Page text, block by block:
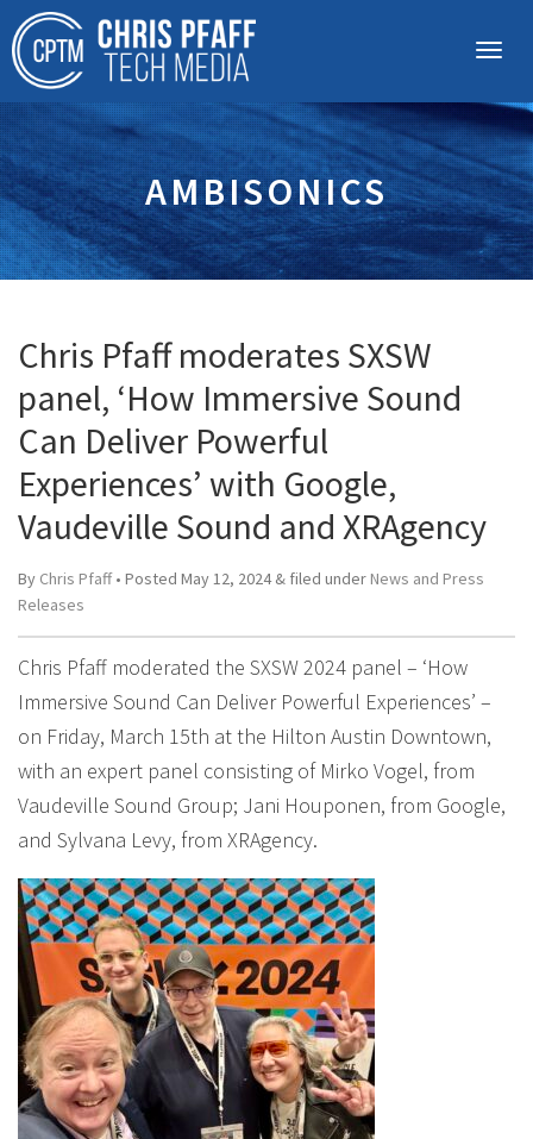
AMBISONICS
Chris Pfaff moderates SXSW
panel, ‘How Immersive Sound
Can Deliver Powerful
Experiences’ with Google,
Vaudeville Sound and XRAgency
By Chris Pfaff• Posted May 12, 2024 & filed under News and Press
Releases
Chris Pfaff moderated the SXSW 2024 panel – ‘How
Immersive Sound Can Deliver Powerful Experiences’ –
on Friday, March 15th at the Hilton Austin Downtown,
with an expert panel consisting of Mirko Vogel, from
Vaudeville Sound Group; Jani Houponen, from Google,
and Sylvana Levy, from XRAgency.